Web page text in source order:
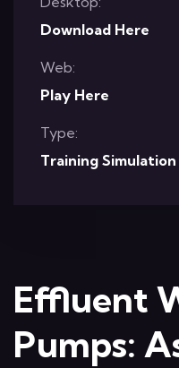
Download Here
Web:
Play Here
Type:
Training Simulation
Effluent
Pumps: